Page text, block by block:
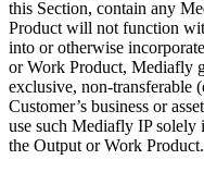
this Section, contain any
Product will not function
into or otherwise
or Work Product, Mediafly
exclusive, non-transferable
Customer’s business or
use such Mediafly IP
the Output or Work Product.